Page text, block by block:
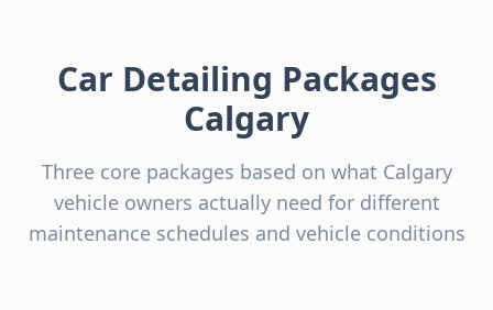
Car Detailing Packages
Calgary
Three core packages based on what Calgary
vehicle owners actually need for different
maintenance schedules and vehicle conditions